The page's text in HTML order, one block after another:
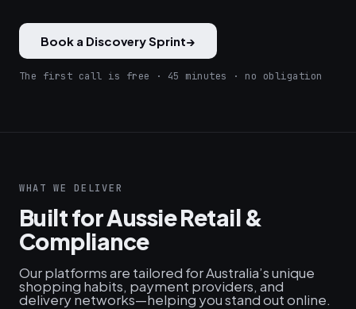
Book a Discovery Sprint→
The first call is free · 45 minutes · no obligation
WHAT WE DELIVER
Built for Aussie Retail &
Compliance
Our platforms are tailored for Australia’s unique
shopping habits, payment providers, and
delivery networks—helping you stand out online.